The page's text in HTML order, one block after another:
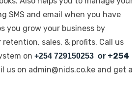
SMS and email when you have
you grow your business by
sales, & profits. Call us
on +254 729150253 or +254
us on admin@nids.co.ke and get a